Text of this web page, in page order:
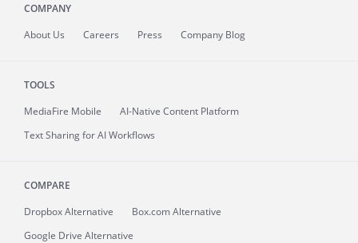
COMPANY
About Us Careers Press Company Blog
TOOLS
MediaFire Mobile
AI-Native Content Platform
Text Sharing for AI Workflows
COMPARE
Dropbox Alternative
Box.com Alternative
Google Drive Alternative